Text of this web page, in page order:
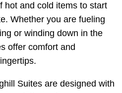
hot and cold items to start
Whether you are fueling
or winding down in the
offer comfort and
Suites are designed with